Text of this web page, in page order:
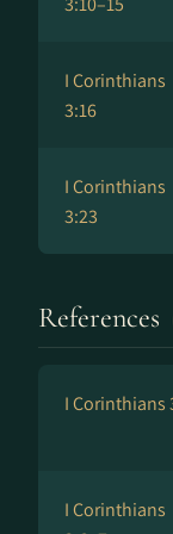
I Corinthians
3:16
I Corinthians
3:23
References
I Corinthians
I Corinthians